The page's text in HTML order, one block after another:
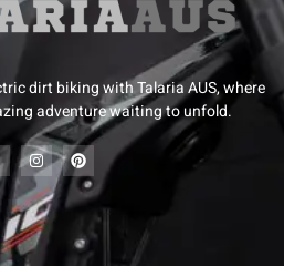
dirt biking with Talaria AUS, where
adventure waiting to unfold.